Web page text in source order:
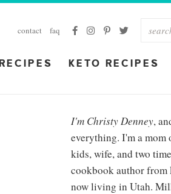
contact faq
RECIPES KETO RECIPES
I'm Christy Denney,
everything. I'm a mom
kids, wife, and two time
cookbook author from
now living in Utah.